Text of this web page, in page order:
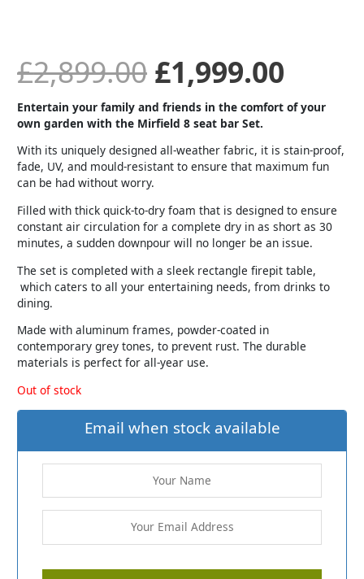
£2,899.00 £1,999.00
Entertain your family and friends in the comfort of your
own garden with the Mirfield 8 seat bar Set.
With its uniquely designed all-weather fabric, it is stain-proof,
fade, UV, and mould-resistant to ensure that maximum fun
can be had without worry.
Filled with thick quick-to-dry foam that is designed to ensure
constant air circulation for a complete dry in as short as 30
minutes, a sudden downpour will no longer be an issue.
The set is completed with a sleek rectangle firepit table,
which caters to all your entertaining needs, from drinks to
dining.
Made with aluminum frames, powder-coated in
contemporary grey tones, to prevent rust. The durable
materials is perfect for all-year use.
Out of stock
Email when stock available